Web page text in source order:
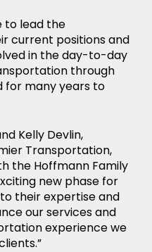
to lead the
current positions and
in the day-to-day
through
for many years to
Kelly Devlin,
Transportation,
the Hoffmann Family
new phase for
their expertise and
our services and
experience we